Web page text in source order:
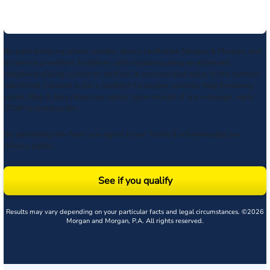
By submitting my phone number above I authorize Morgan & Morgan, and
its service providers, to deliver calls including using an automatic
telephone dialing system or artificial or prerecorded voice, to the number
submitted. Consent is not a condition to receive services. Msg frequency
varies. Msg & data rates may apply. Upon receipt of any message, reply
STOP to unsubscribe.
By submitting this form, you agree to our Terms & acknowledge our
privacy policy.
See if you qualify
Results may vary depending on your particular facts and legal circumstances. ©2026
Morgan and Morgan, P.A. All rights reserved.